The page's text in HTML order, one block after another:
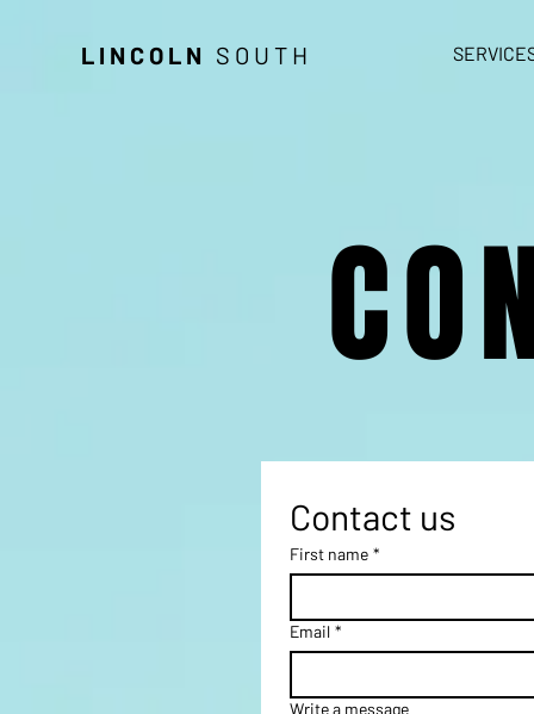
LINCOLN SOUTH
Contact us
First name *
Email *
Write a message